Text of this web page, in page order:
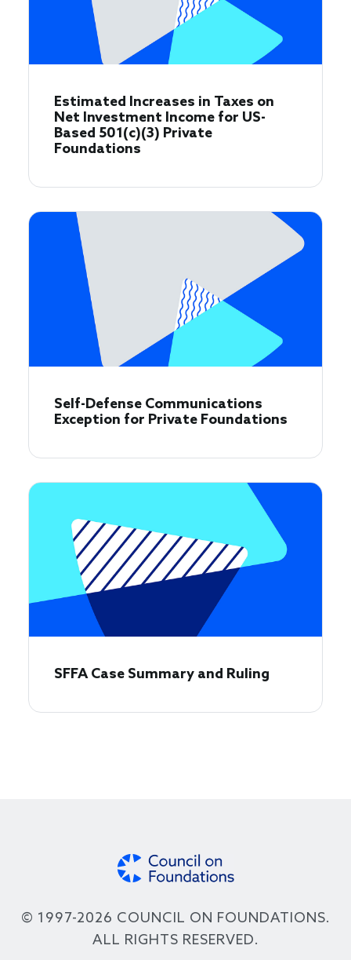
Estimated Increases in Taxes on
Net Investment Income for US-
Based 501(c)(3) Private
Foundations
Self-Defense Communications
Exception for Private Foundations
SFFA Case Summary and Ruling
© 1997-2026 COUNCIL ON FOUNDATIONS.
ALL RIGHTS RESERVED.